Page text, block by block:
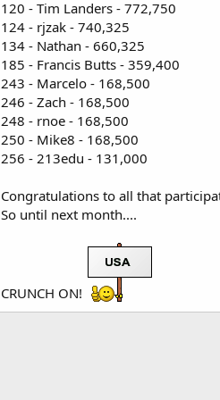
120 - Tim Landers - 772,750
124 - rjzak - 740,325
134 - Nathan - 660,325
185 - Francis Butts - 359,400
243 - Marcelo - 168,500
246 - Zach - 168,500
248 - rnoe - 168,500
250 - Mike8 - 168,500
256 - 213edu - 131,000
Congratulations to all that
So until next month....
CRUNCH ON!